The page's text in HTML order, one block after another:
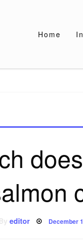
Home
editor Posted
December